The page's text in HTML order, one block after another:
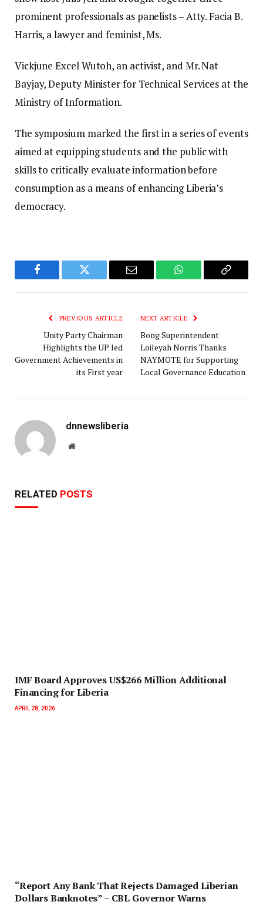
prominent professionals as panelists – Atty. Facia B.
Harris, a lawyer and feminist, Ms.
Vickjune Excel Wutoh, an activist, and Mr. Nat
Bayjay, Deputy Minister for Technical Services at the
Ministry of Information.
The symposium marked the first in a series of events
aimed at equipping students and the public with
skills to critically evaluate information before
consumption as a means of enhancing Liberia’s
democracy.
Facebook Twitter Email WhatsAppCopy
PREVIOUS ARTICLE
Unity Party Chairman
Highlights the UP led
Government Achievements in
its First year
NEXT ARTICLE
Bong Superintendent
Loileyah Norris Thanks
NAYMOTE for Supporting
Local Governance Education
dnnewsliberia
Website
RELATED POSTS
IMF Board Approves US$266 Million Additional
Financing for Liberia
APRIL 28, 2026
“Report Any Bank That Rejects Damaged Liberian
Dollars Banknotes” – CBL Governor Warns